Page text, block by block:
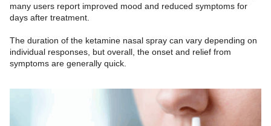
many users report improved mood and reduced symptoms for
days after treatment.
The duration of the ketamine nasal spray can vary depending on
individual responses, but overall, the onset and relief from
symptoms are generally quick.